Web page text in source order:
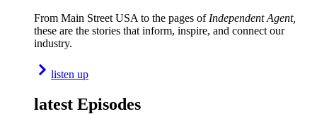
From Main Street USA to the pages of Independent Agent,
these are the stories that inform, inspire, and connect our
industry.
listen up
latest Episodes